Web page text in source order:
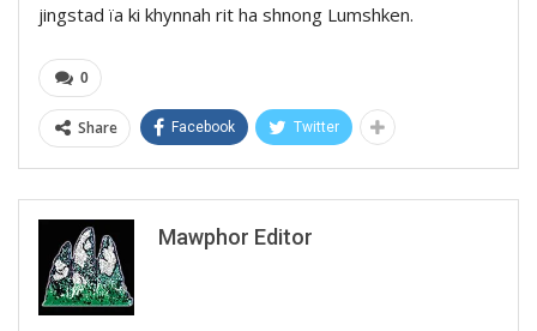
jingstad ïa ki khynnah rit ha shnong Lumshken.
0
Share Facebook Twitter
Mawphor Editor